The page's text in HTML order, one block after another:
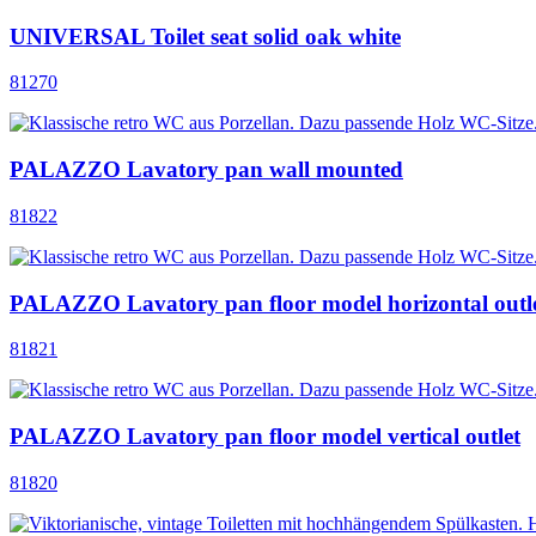
UNIVERSAL Toilet seat solid oak white
81270
PALAZZO Lavatory pan wall mounted
81822
PALAZZO Lavatory pan floor model horizontal
81821
PALAZZO Lavatory pan floor model vertical outlet
81820